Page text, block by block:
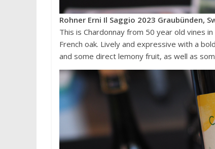
Rohner Erni Il Saggio 2023 Graubünden,
This is Chardonnay from 50 year old vines
French oak. Lively and expressive with a
and some direct lemony fruit, as well as